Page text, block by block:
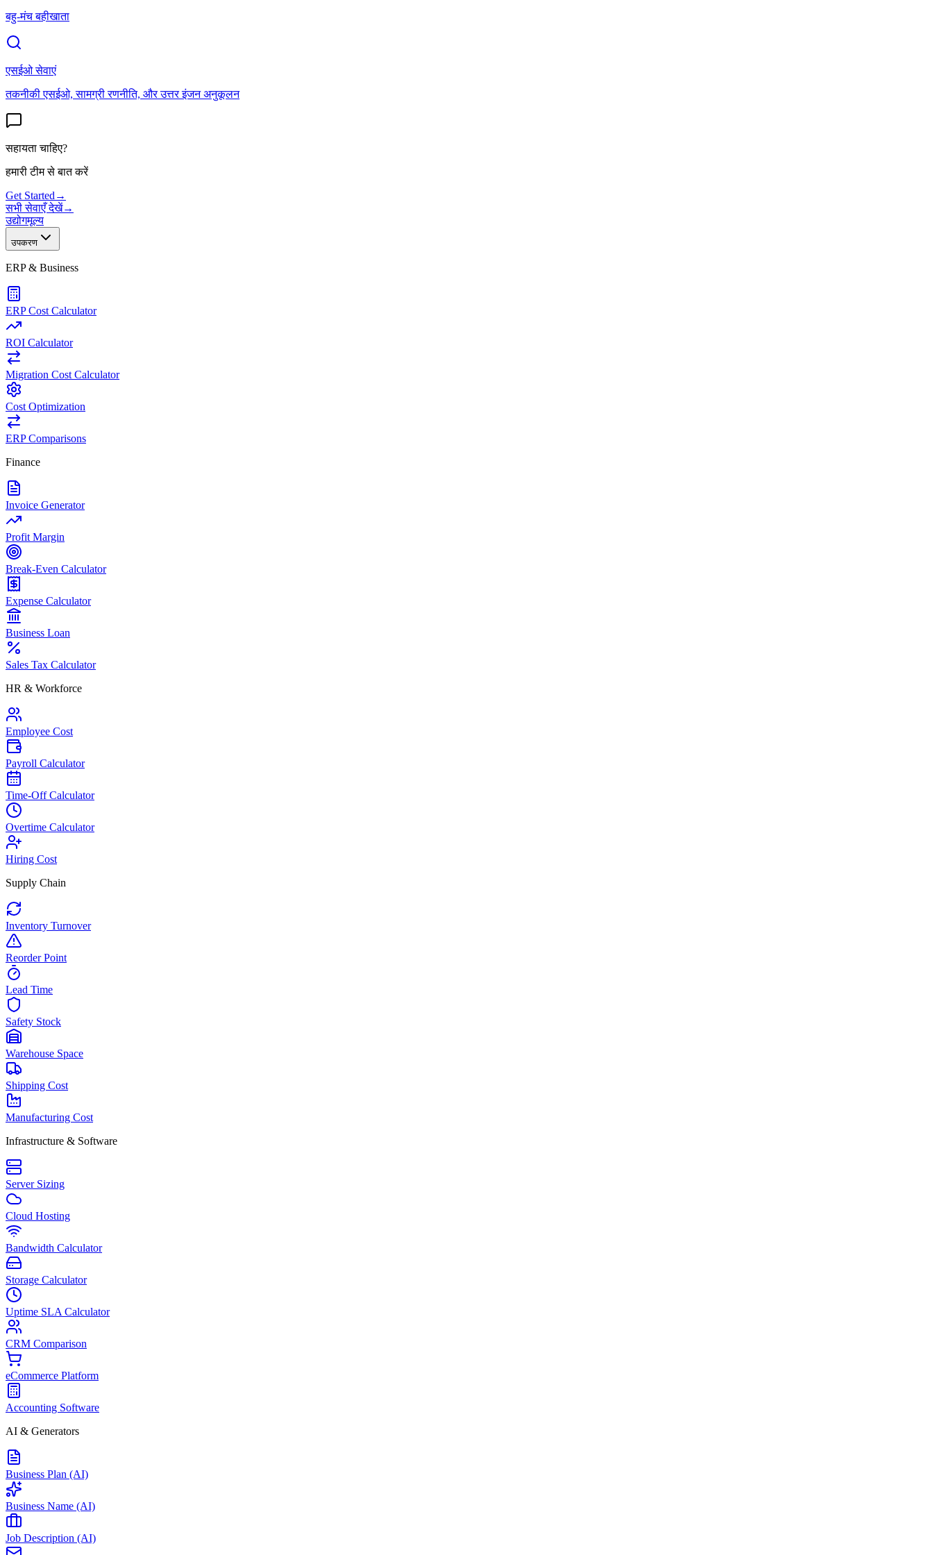
बहु-मंच बहीखाता
एसईओ सेवाएं
तकनीकी एसईओ, सामग्री रणनीति, और उत्तर इंजन अनुकूलन
सहायता चाहिए?
हमारी टीम से बात करें
Get Started →
सभी सेवाएँ देखें→
उद्योगमूल्य
उपकरण
ERP & Business
ERP Cost Calculator
ROI Calculator
Migration Cost Calculator
Cost Optimization
ERP Comparisons
Finance
Invoice Generator
Profit Margin
Break-Even Calculator
Expense Calculator
Business Loan
Sales Tax Calculator
HR & Workforce
Employee Cost
Payroll Calculator
Time-Off Calculator
Overtime Calculator
Hiring Cost
Supply Chain
Inventory Turnover
Reorder Point
Lead Time
Safety Stock
Warehouse Space
Shipping Cost
Manufacturing Cost
Infrastructure & Software
Server Sizing
Cloud Hosting
Bandwidth Calculator
Storage Calculator
Uptime SLA Calculator
CRM Comparison
eCommerce Platform
Accounting Software
AI & Generators
Business Plan (AI)
Business Name (AI)
Job Description (AI)